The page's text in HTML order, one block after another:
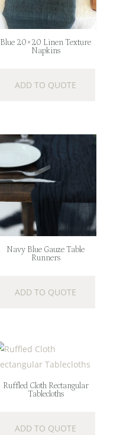
Blue 20×20 Linen Texture
Napkins
ADD TO QUOTE
Navy Blue Gauze Table
Runners
ADD TO QUOTE
Ruffled Cloth Rectangular
Tablecloths
ADD TO QUOTE